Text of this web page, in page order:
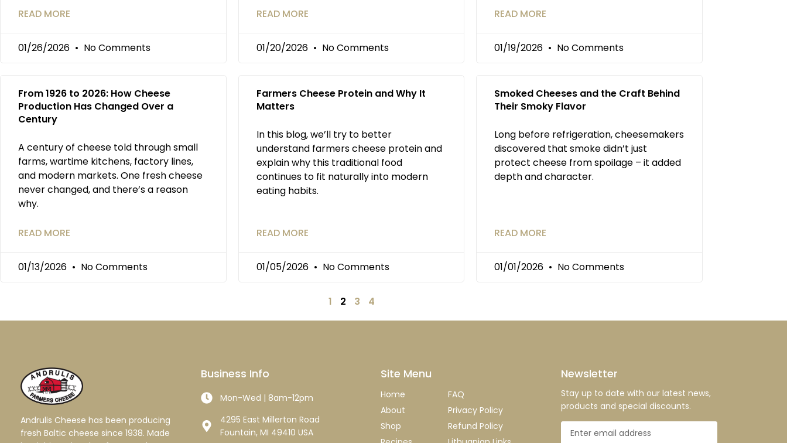
READ MORE
01/26/2026 No Comments
READ MORE
01/20/2026 No Comments
READ MORE
01/19/2026 No Comments
From 1926 to 2026: How Cheese
Production Has Changed Over a
Century
A century of cheese told through small
farms, wartime kitchens, factory lines,
and modern markets. One fresh cheese
never changed, and there’s a reason
why.
READ MORE
01/13/2026 No Comments
Farmers Cheese Protein and Why It
Matters
In this blog, we’ll try to better
understand farmers cheese protein and
explain why this traditional food
continues to fit naturally into modern
eating habits.
READ MORE
01/05/2026 No Comments
Smoked Cheeses and the Craft Behind
Their Smoky Flavor
Long before refrigeration, cheesemakers
discovered that smoke didn’t just
protect cheese from spoilage – it added
depth and character.
READ MORE
01/01/2026 No Comments
1 2 3 4
Andrulis Cheese has been producing
fresh Baltic cheese since 1938. Made
Business Info
Mon-Wed | 8am-12pm
4295 East Millerton Road
Fountain, MI 49410 USA
Site Menu
Home
About
Shop
FAQ
Privacy Policy
Refund Policy
Newsletter
Stay up to date with our latest news,
products and special discounts.